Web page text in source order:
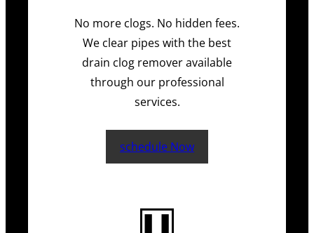
No more clogs. No hidden fees.
We clear pipes with the best
drain clog remover available
through our professional
services.
schedule Now